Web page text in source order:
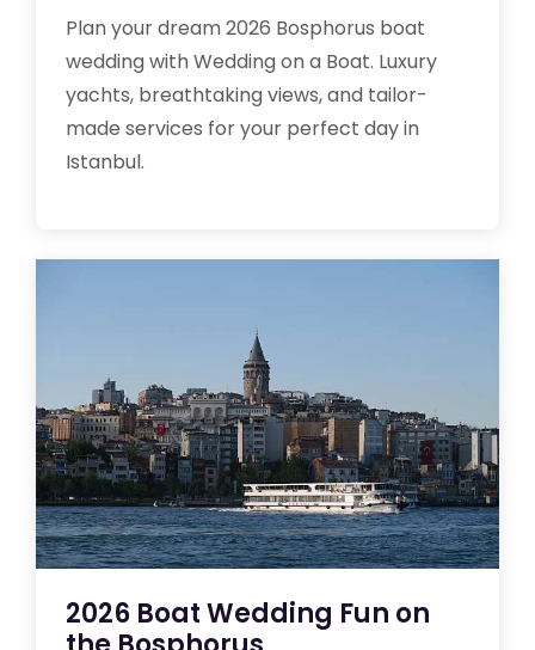
Plan your dream 2026 Bosphorus boat
wedding with Wedding on a Boat. Luxury
yachts, breathtaking views, and tailor-
made services for your perfect day in
Istanbul.
2026 Boat Wedding Fun on